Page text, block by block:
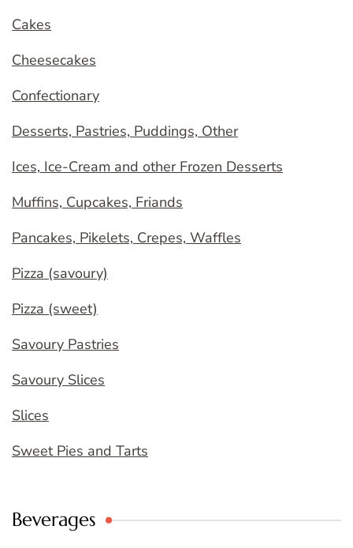
Cakes
Cheesecakes
Confectionary
Desserts, Pastries, Puddings, Other
Ices, Ice-Cream and other Frozen Desserts
Muffins, Cupcakes, Friands
Pancakes, Pikelets, Crepes, Waffles
Pizza (savoury)
Pizza (sweet)
Savoury Pastries
Savoury Slices
Slices
Sweet Pies and Tarts
Beverages